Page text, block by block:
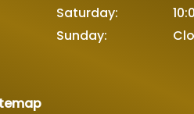
Saturday:
Sunday: